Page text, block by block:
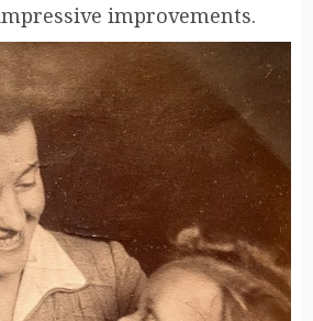
improvements.